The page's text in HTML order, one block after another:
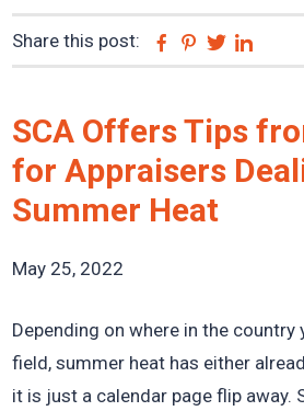
Share this post: Facebook
Pinterest
Twitter
SCA Offers Tips
for Appraisers
Summer Heat
May 25, 2022
Depending on where in the country
field, summer heat has either
it is just a calendar page flip away.